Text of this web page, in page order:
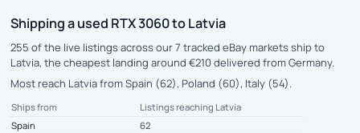
Shipping a used RTX 3060 to Latvia
255 of the live listings across our 7 tracked eBay markets ship to
Latvia, the cheapest landing around €210 delivered from Germany.
Most reach Latvia from Spain (62), Poland (60), Italy (54).
Ships from
Listings reaching Latvia
Spain
62